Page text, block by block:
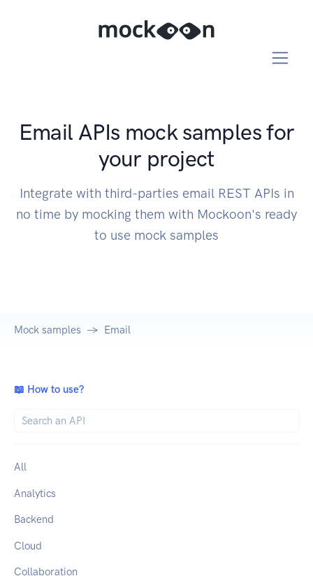
Email APIs mock samples for
your project
Integrate with third-parties email REST APIs in
no time by mocking them with Mockoon's ready
to use mock samples
Mock samples Email
📖 How to use?
All
Analytics
Backend
Cloud
Collaboration